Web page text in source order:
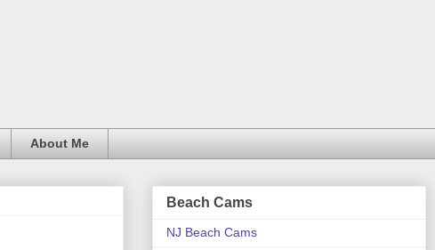
About Me
Beach Cams
NJ Beach Cams